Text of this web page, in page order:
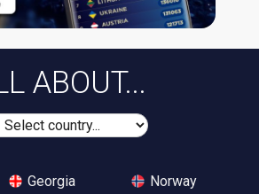
ABOUT...
Georgia
Norway